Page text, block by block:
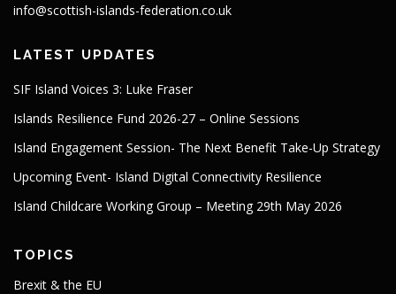
info@scottish-islands-federation.co.uk
LATEST UPDATES
SIF Island Voices 3: Luke Fraser
Islands Resilience Fund 2026-27 – Online Sessions
Island Engagement Session- The Next Benefit Take-Up Strategy
Upcoming Event- Island Digital Connectivity Resilience
Island Childcare Working Group – Meeting 29th May 2026
TOPICS
Brexit & the EU